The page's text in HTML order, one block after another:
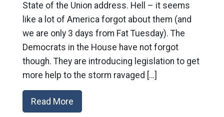
State of the Union address. Hell – it seems
like a lot of America forgot about them (and
we are only 3 days from Fat Tuesday). The
Democrats in the House have not forgot
though. They are introducing legislation to get
more help to the storm ravaged […]
Read More